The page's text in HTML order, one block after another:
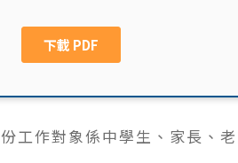
工作對象係中學生、家長、